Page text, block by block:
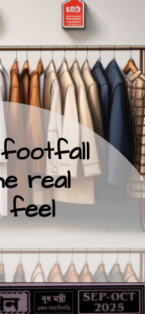
footfall
real
feel